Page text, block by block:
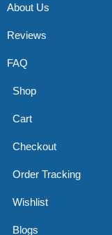
About Us
Reviews
FAQ
Shop
Cart
Checkout
Order Tracking
Wishlist
Blogs